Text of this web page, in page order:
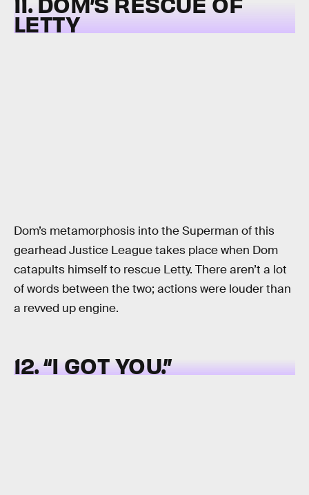
LETTY
Dom’s metamorphosis into the Superman of this
gearhead Justice League takes place when Dom
catapults himself to rescue Letty. There aren’t a lot
of words between the two; actions were louder than
a revved up engine.
12. “I GOT YOU.”